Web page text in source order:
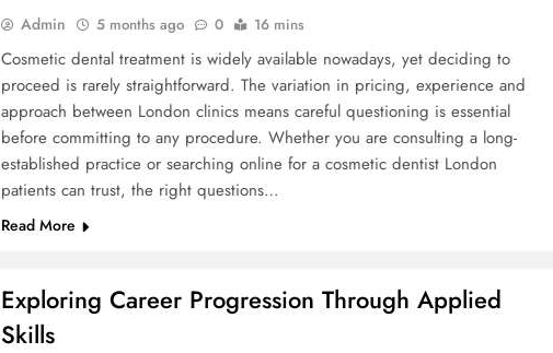
Admin 5 months ago 0 16 mins
Cosmetic dental treatment is widely available nowadays, yet deciding to
proceed is rarely straightforward. The variation in pricing, experience and
approach between London clinics means careful questioning is essential
before committing to any procedure. Whether you are consulting a long-
established practice or searching online for a cosmetic dentist London
patients can trust, the right questions…
Read More
Exploring Career Progression Through Applied
Skills